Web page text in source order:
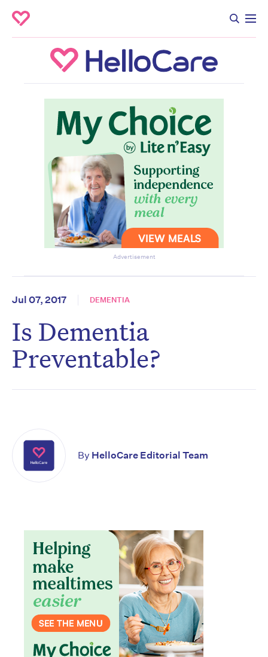
Advertisement
Jul 07, 2017 DEMENTIA
Is Dementia
Preventable?
By HelloCare Editorial Team